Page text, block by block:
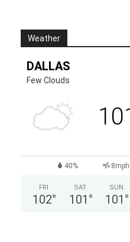
Weather
DALLAS
Few Clouds
40% 8mph
FRI
102°
SAT
101 °
SUN
101 °